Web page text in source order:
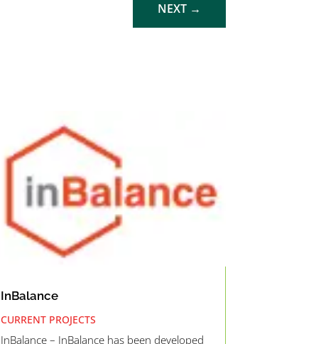
NEXT→
InBalance
CURRENT PROJECTS
InBalance – InBalance has been developed